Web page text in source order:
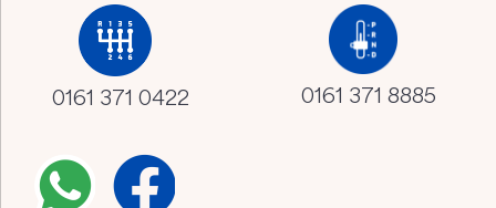
0161 371 0422 0161 371 8885